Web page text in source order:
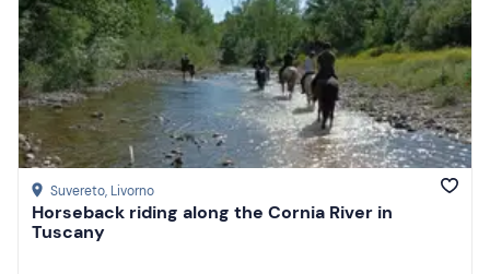
Suvereto, Livorno
Horseback riding along the Cornia River in
Tuscany